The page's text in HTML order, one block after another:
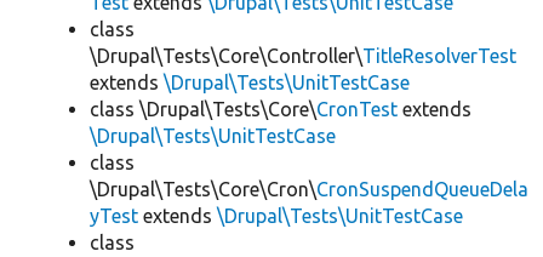
class
\Drupal\Tests\Core\Controller\TitleResolverTest
extends \Drupal\Tests\UnitTestCase
class \Drupal\Tests\Core\CronTest extends
\Drupal\Tests\UnitTestCase
class
\Drupal\Tests\Core\Cron\CronSuspendQueueDela
yTest extends \Drupal\Tests\UnitTestCase
class